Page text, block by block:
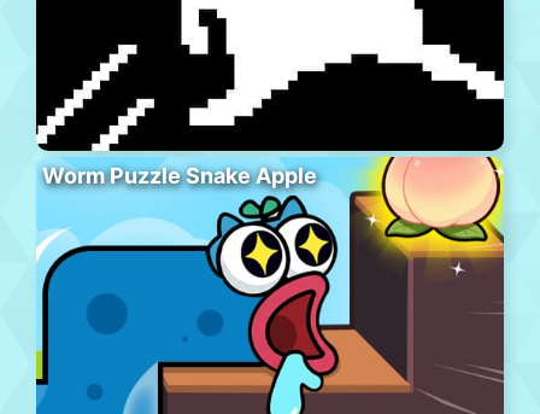
Worm Puzzle Snake Apple